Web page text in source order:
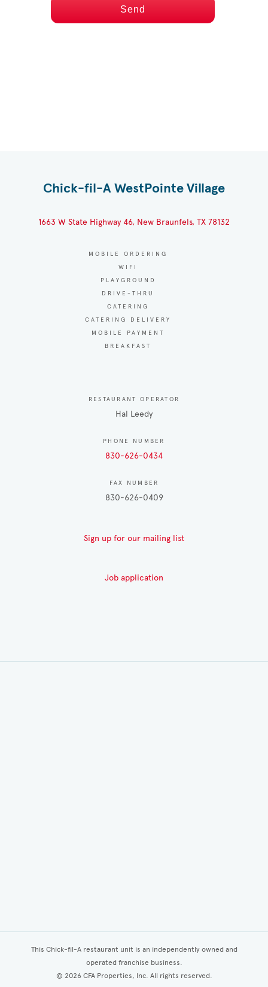
Chick-fil-A WestPointe Village
1663 W State Highway 46, New Braunfels, TX 78132
MOBILE ORDERING
WIFI
PLAYGROUND
DRIVE-THRU
CATERING
CATERING DELIVERY
MOBILE PAYMENT
BREAKFAST
RESTAURANT OPERATOR
Hal Leedy
PHONE NUMBER
830-626-0434
FAX NUMBER
830-626-0409
Sign up for our mailing list
Job application
This Chick-fil-A restaurant unit is an independently owned and
operated franchise business.
© 2026CFA Properties, Inc. All rights reserved.